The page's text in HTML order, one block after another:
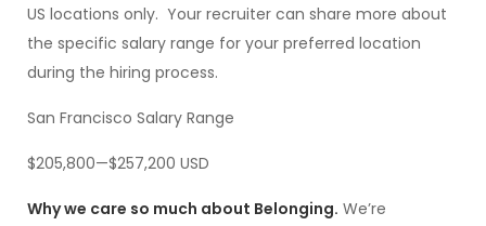
US locations only. Your recruiter can share more about
the specific salary range for your preferred location
during the hiring process.
San Francisco Salary Range
$205,800—$257,200 USD
Why we care so much about Belonging. We’re